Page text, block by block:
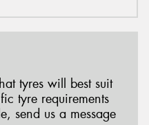
tyres will best suit
tyre requirements
send us a message